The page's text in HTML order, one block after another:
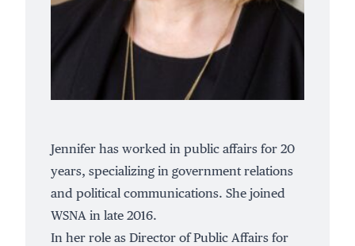
Jennifer has worked in public affairs for 20
years, specializing in government relations
and political communications. She joined
WSNA in late 2016.
In her role as Director of Public Affairs for